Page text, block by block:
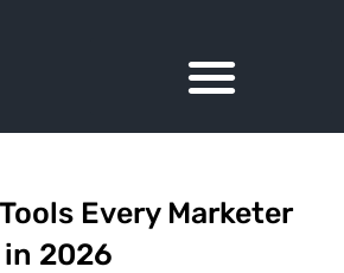
Every Marketer
in 2026